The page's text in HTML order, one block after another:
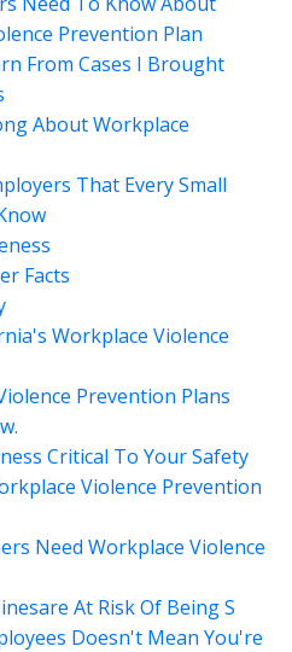
Prevention Plan
From Cases I Brought
About Workplace
That Every Small
Facts
Workplace Violence
Prevention Plans
Critical To Your Safety
Violence Prevention
Need Workplace Violence
At Risk Of Being S
Doesn't Mean You're